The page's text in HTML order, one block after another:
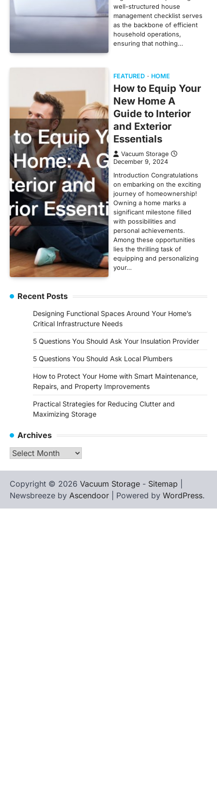
well-structured house
management checklist serves
as the backbone of efficient
household operations,
ensuring that nothing…
FEATURED HOME
How to Equip Your
New Home A
Guide to Interior
and Exterior
Essentials
Vacuum Storage
December 9, 2024
Introduction Congratulations
on embarking on the exciting
journey of homeownership!
Owning a home marks a
significant milestone filled
with possibilities and
personal achievements.
Among these opportunities
lies the thrilling task of
equipping and personalizing
your…
Recent Posts
Designing Functional Spaces Around Your Home’s
Critical Infrastructure Needs
5 Questions You Should Ask Your Insulation Provider
5 Questions You Should Ask Local Plumbers
How to Protect Your Home with Smart Maintenance,
Repairs, and Property Improvements
Practical Strategies for Reducing Clutter and
Maximizing Storage
Archives
Archives
Copyright © 2026 Vacuum Storage - Sitemap
Newsbreeze by Ascendoor | Powered by WordPress.